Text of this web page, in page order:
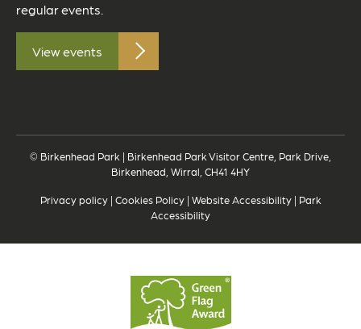
regular events.
View events
© Birkenhead Park | Birkenhead Park Visitor Centre, Park Drive,
Birkenhead, Wirral, CH41 4HY
Privacy policy| Cookies Policy| Website Accessibility| Park
Accessibility